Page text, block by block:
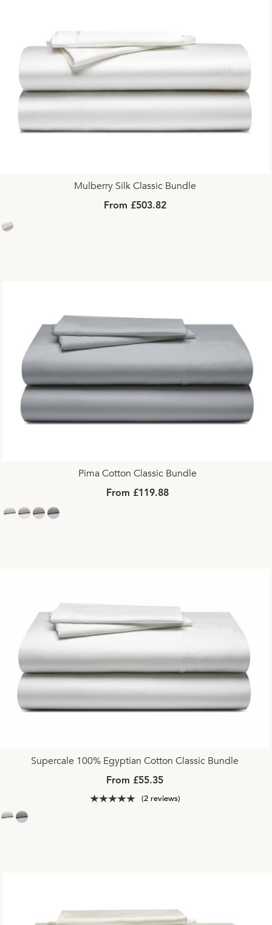
Mulberry Silk Classic Bundle
From £503.82
Pima Cotton Classic Bundle
From £119.88
Supercale 100% Egyptian Cotton Classic Bundle
From £55.35
(2 reviews)